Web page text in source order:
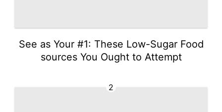
See as Your #1: These Low-Sugar Food
sources You Ought to Attempt
2